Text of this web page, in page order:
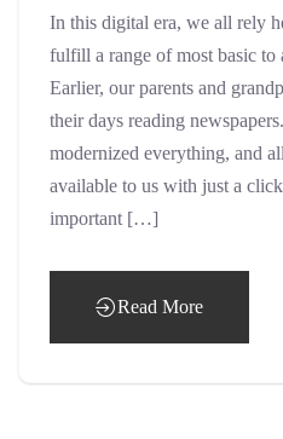
In this digital era, we all rely
fulfill a range of most basic to
Earlier, our parents and
their days reading
modernized everything, and
available to us with just a
important […]
Read More